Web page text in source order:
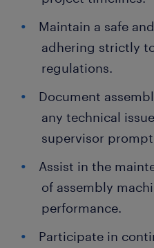
Maintain a safe
adhering strictly
regulations.
Document
any technical
supervisor
Assist in the
of assembly
performance.
Participate in